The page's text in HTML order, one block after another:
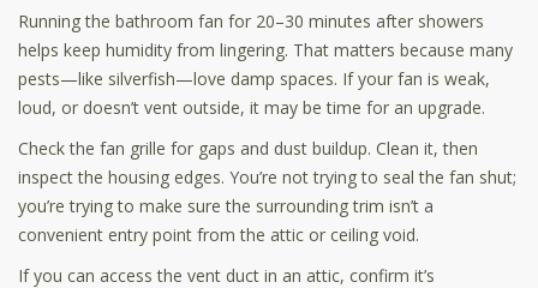
Running the bathroom fan for 20–30 minutes after showers
helps keep humidity from lingering. That matters because many
pests—like silverfish—love damp spaces. If your fan is weak,
loud, or doesn’t vent outside, it may be time for an upgrade.
Check the fan grille for gaps and dust buildup. Clean it, then
inspect the housing edges. You’re not trying to seal the fan shut;
you’re trying to make sure the surrounding trim isn’t a
convenient entry point from the attic or ceiling void.
If you can access the vent duct in an attic, confirm it’s